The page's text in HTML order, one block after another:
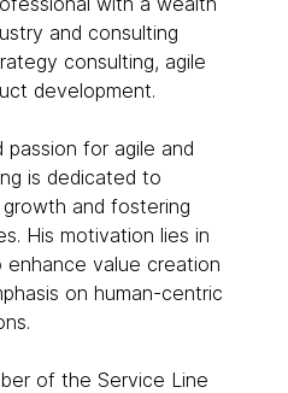
and consulting
consulting, agile
development.
for agile and
is dedicated to
and fostering
His motivation lies in
enhance value creation
on human-centric
of the Service Line